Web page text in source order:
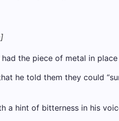
the piece of metal in
he told them they could
a hint of bitterness in his